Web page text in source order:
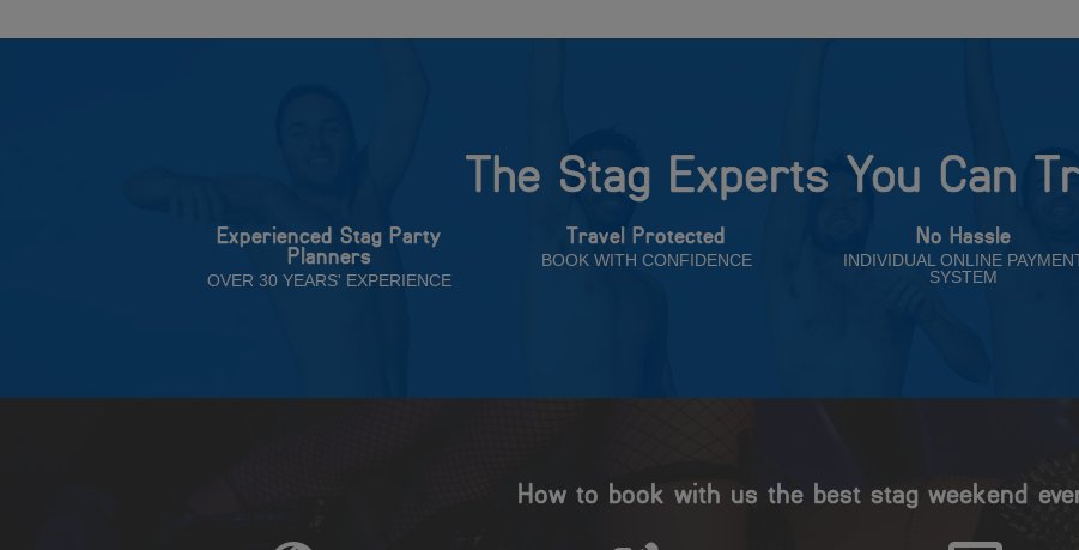
The Stag Experts You Can
Experienced Stag Party
Planners
OVER 30 YEARS' EXPERIENCE
Travel Protected
BOOK WITH CONFIDENCE
No Hassle
INDIVIDUAL ONLINE
SYSTEM
How to book with us the best stag weekend